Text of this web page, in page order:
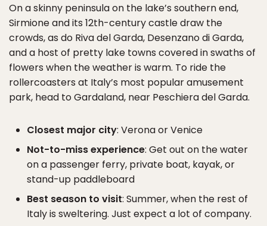
On a skinny peninsula on the lake’s southern end,
Sirmione and its 12th-century castle draw the
crowds, as do Riva del Garda, Desenzano di Garda,
and a host of pretty lake towns covered in swaths of
flowers when the weather is warm. To ride the
rollercoasters at Italy’s most popular amusement
park, head to Gardaland, near Peschiera del Garda.
Closest major city: Verona or Venice
Not-to-miss experience: Get out on the water
on a passenger ferry, private boat, kayak, or
stand-up paddleboard
Best season to visit: Summer, when the rest of
Italy is sweltering. Just expect a lot of company.